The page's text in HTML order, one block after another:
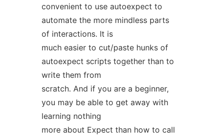
convenient to use autoexpect to
automate the more mindless parts
of interactions. It is
much easier to cut/paste hunks of
autoexpect scripts together than to
write them from
scratch. And if you are a beginner,
you may be able to get away with
learning nothing
more about Expect than how to call